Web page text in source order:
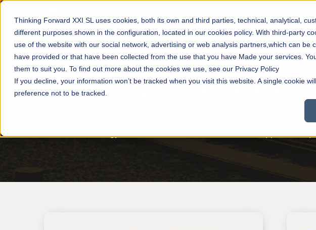
Thinking Forward XXI SL uses cookies, both its own and third parties, technical, analytical,
different purposes shown in the configuration, located in our cookies policy. With third-party
use of the website with our social network, advertising or web analysis partners,which can be
have provided or that have been collected from the use that you have Made your services.
them to suit you. To find out more about the cookies we use, see our Privacy Policy
If you decline, your information won’t be tracked when you visit this website. A single cookie
preference not to be tracked.Blog of railway's
This blog wants to bring knowledge and new points of